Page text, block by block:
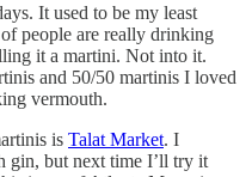
It used to be my least
people are really drinking
it a martini. Not into it.
and 50/50 martinis I loved
vermouth.
is Talat Market. I
gin, but next time I’ll try it